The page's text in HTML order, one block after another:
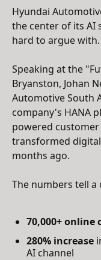
Hyundai
the center of its
hard to argue with.
Speaking at the
Bryanston, Johan
Automotive South
company's HANA
powered
transformed
months ago.
The numbers tell
70,000+ online
280% increase
AI channel